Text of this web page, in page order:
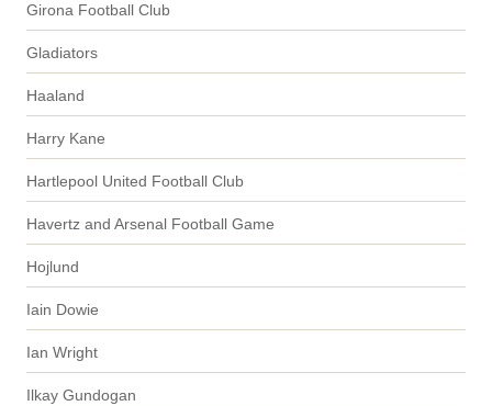
Girona Football Club
Gladiators
Haaland
Harry Kane
Hartlepool United Football Club
Havertz and Arsenal Football Game
Hojlund
Iain Dowie
Ian Wright
Ilkay Gundogan